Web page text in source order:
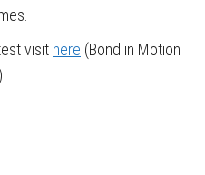
visit here (Bond in Motion